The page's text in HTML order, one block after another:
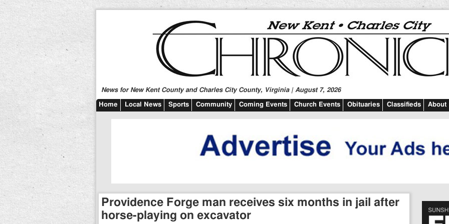
News for New Kent County and Charles City County, Virginia | August 7, 2026
Home Local News Sports Community Coming Events Church Events Obituaries Classifieds About
Providence Forge man receives six months in jail after
horse-playing on excavator